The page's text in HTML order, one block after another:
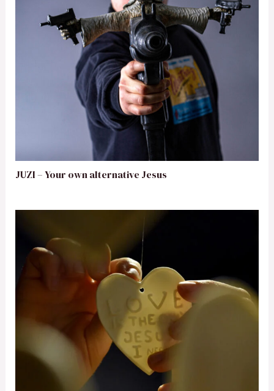
JUZI – Your own alternative Jesus